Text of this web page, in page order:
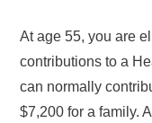
At age 55, you are
contributions to a
can normally
$7,200 for a family.